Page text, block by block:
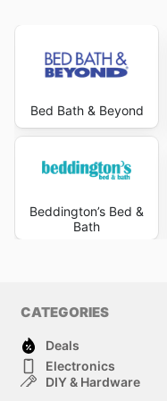
Bed Bath & Beyond
Beddington’s Bed &
Bath
CATEGORIES
Deals
Electronics
DIY & Hardware